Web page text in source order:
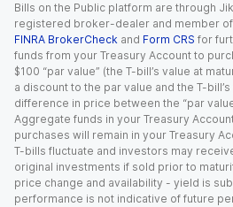
Bills on the Public platform are through
registered broker-dealer and member of
FINRA BrokerCheck and Form CRS for
funds from your Treasury Account to
$100 “par value” (the T-bill’s value at
a discount to the par value and the T-
difference in price between the “par
Aggregate funds in your Treasury
purchases will remain in your Treasury
T-bills fluctuate and investors may
original investments if sold prior to
price change and availability - yield is
performance is not indicative of future